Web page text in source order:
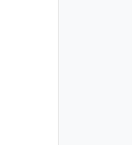
[
[
"string",
0,
{
"string",